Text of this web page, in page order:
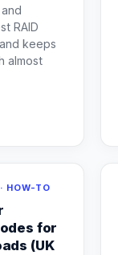
RAID
keeps
almost
HOW-TO
for
(UK